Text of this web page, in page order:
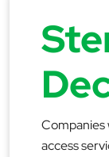
Companies
access